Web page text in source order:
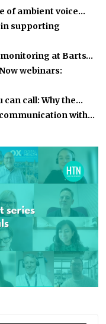
of ambient voice…
in supporting
at Barts…
webinars:
can call: Why the…
with…